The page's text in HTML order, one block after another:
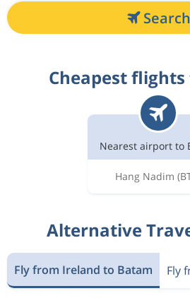
Search
Cheapest
Nearest airport to
Hang Nadim
Alternative
Fly from Ireland to Batam Fly